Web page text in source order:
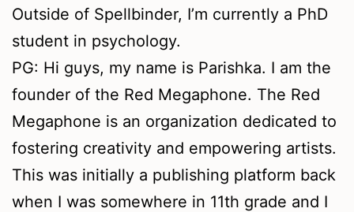
Outside of Spellbinder, I’m currently a PhD
student in psychology.
PG: Hi guys, my name is Parishka. I am the
founder of the Red Megaphone. The Red
Megaphone is an organization dedicated to
fostering creativity and empowering artists.
This was initially a publishing platform back
when I was somewhere in 11th grade and I